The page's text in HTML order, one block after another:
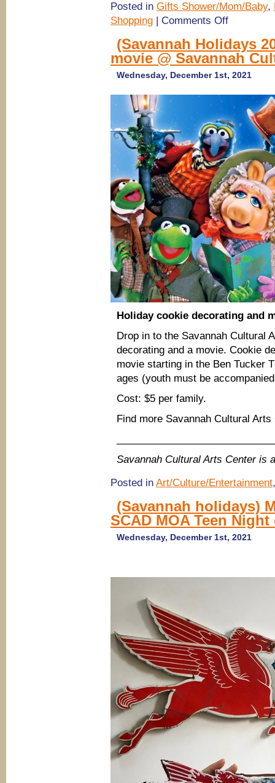
Posted in Gifts Shower/Mom/Baby,
Shopping | Comments Offon
Healthy
Holiday
Gift
Ideas
(Savannah Holidays
movie @ Savannah
Wednesday, December 1st, 2021
Holiday cookie decorating and
Drop in to the Savannah Cultural
decorating and a movie. Cookie
movie starting in the Ben Tucker
ages (youth must be
Cost: $5 per family.
Find more Savannah Cultural
Savannah Cultural Arts Center is
Posted in Art/Culture/Entertainment
(Savannah holidays)
SCAD MOA Teen
Wednesday, December 1st, 2021